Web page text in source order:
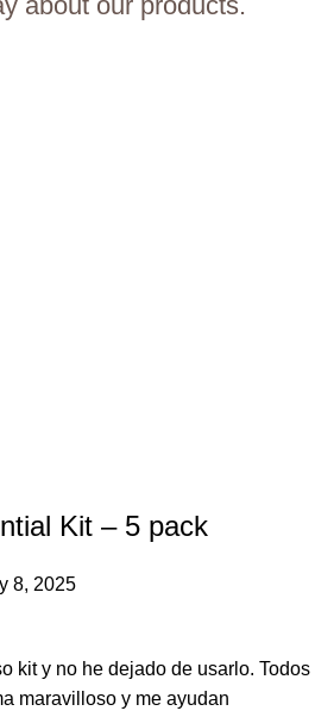
Kit – 5 pack
8, 2025
kit y no he dejado de usarlo. Todos
maravilloso y me ayudan